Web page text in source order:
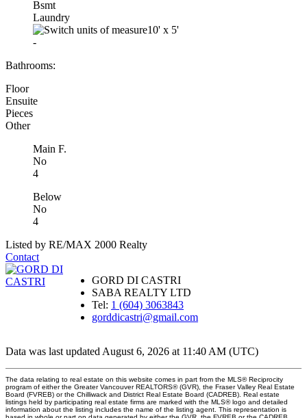
Bsmt
Laundry
10' x 5'
-
Bathrooms:
Floor
Ensuite
Pieces
Other
Main F.
No
4
Below
No
4
Listed by RE/MAX 2000 Realty
Contact
GORD DI CASTRI
SABA REALTY LTD
Tel: 1 (604) 3063843
gorddicastri@gmail.com
Data was last updated August 6, 2026 at 11:40 AM (UTC)
The data relating to real estate on this website comes in part from the MLS® Reciprocity
program of either the Greater Vancouver REALTORS® (GVR), the Fraser Valley Real Estate
Board (FVREB) or the Chilliwack and District Real Estate Board (CADREB). Real estate
listings held by participating real estate firms are marked with the MLS® logo and detailed
information about the listing includes the name of the listing agent. This representation is